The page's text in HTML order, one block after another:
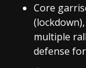
Core
multiple
defense